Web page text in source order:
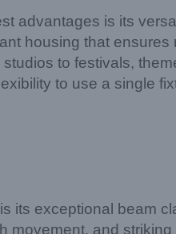
advantages is its
housing that
to festivals,
to use a single
its exceptional beam
movement, and